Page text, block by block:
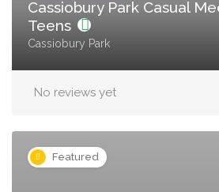
Cassiobury Park Casual
Teens
Cassiobury Park
No reviews yet
Featured